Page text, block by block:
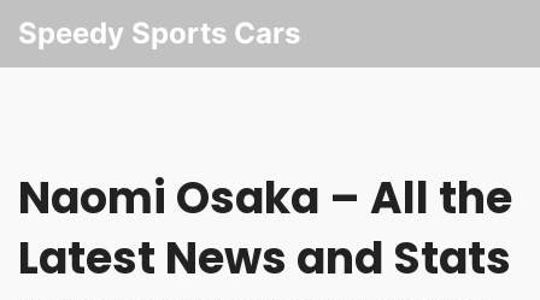
Speedy Sports Cars
Naomi Osaka – All the
Latest News and Stats